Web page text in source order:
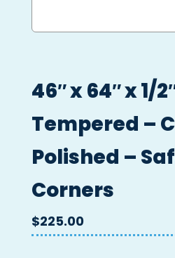
46″ x 64″ x 1/
Tempered –
Polished –
Corners
$225.00